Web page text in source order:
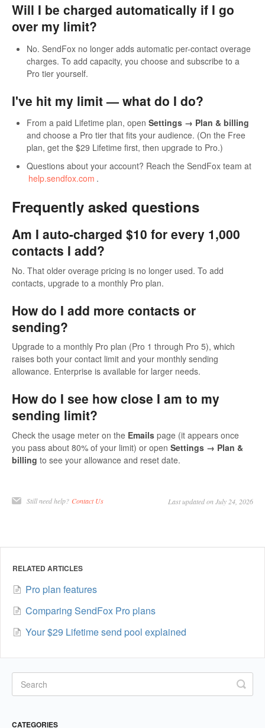
Will I be charged automatically if I go
over my limit?
No. SendFox no longer adds automatic per-contact overage
charges. To add capacity, you choose and subscribe to a
Pro tier yourself.
I've hit my limit — what do I do?
From a paid Lifetime plan, open Settings → Plan & billing
and choose a Pro tier that fits your audience. (On the Free
plan, get the $29 Lifetime first, then upgrade to Pro.)
Questions about your account? Reach the SendFox team at
help.sendfox.com .
Frequently asked questions
Am I auto-charged $10 for every 1,000
contacts I add?
No. That older overage pricing is no longer used. To add
contacts, upgrade to a monthly Pro plan.
How do I add more contacts or
sending?
Upgrade to a monthly Pro plan (Pro 1 through Pro 5), which
raises both your contact limit and your monthly sending
allowance. Enterprise is available for larger needs.
How do I see how close I am to my
sending limit?
Check the usage meter on the Emails page (it appears once
you pass about 80% of your limit) or open Settings → Plan &
billing to see your allowance and reset date.
Still need help? Contact Us Last updated on July 24, 2026
RELATED ARTICLES
Pro plan features
Comparing SendFox Pro plans
Your $29 Lifetime send pool explained
CATEGORIES